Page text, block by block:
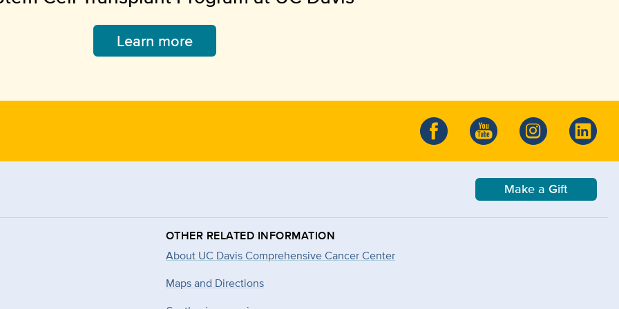
Learn more
Make a Gift
OTHER RELATED INFORMATION
About UC Davis Comprehensive Cancer Center
Maps and Directions